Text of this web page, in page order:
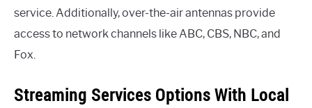
service. Additionally, over-the-air antennas provide
access to network channels like ABC, CBS, NBC, and
Fox.
Streaming Services Options With Local